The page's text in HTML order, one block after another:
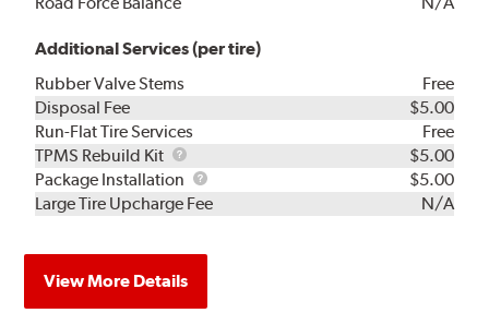
Additional Services (per tire)
Rubber Valve Stems
Free
Disposal Fee
$5.00
Run-Flat Tire Services
Free
TPMS Rebuild Kit
TPMS
Rebuild
Kit
$5.00
Package Installation
Package
Installation
$5.00
Large Tire Upcharge Fee
N/A
View More Details